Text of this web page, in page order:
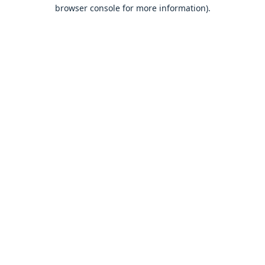
browser console for more information).